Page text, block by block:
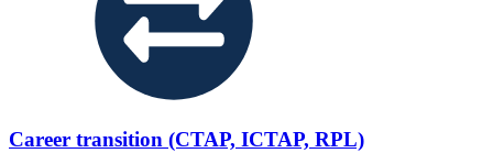
Career transition (CTAP, ICTAP, RPL)